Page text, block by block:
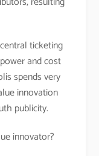
ticketing
and cost
spends very
innovation
publicity.
innovator?